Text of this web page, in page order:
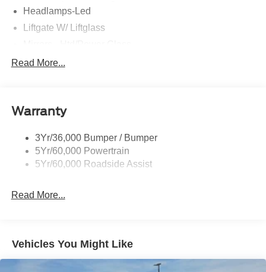
Headlamps-Led
Liftgate W/ Liftglass
Prv Gls-2Nd Rw/Liftgate
Taillamps-Led
Read More...
Warranty
3Yr/36,000 Bumper / Bumper
5Yr/60,000 Powertrain
5Yr/60,000 Roadside Assist
Read More...
Vehicles You Might Like